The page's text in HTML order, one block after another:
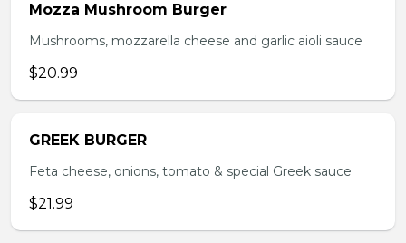
Mozza Mushroom Burger
Mushrooms, mozzarella cheese and garlic aioli sauce
$20.99
GREEK BURGER
Feta cheese, onions, tomato & special Greek sauce
$21.99